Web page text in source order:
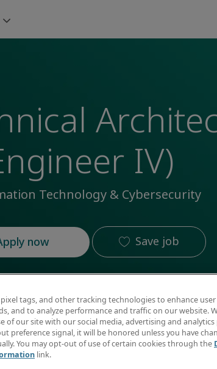
IV)
Technology & Cybersecurity
now Save job
tags, and other tracking technologies to enhance
and to analyze performance and traffic on our website.
of our site with our social media, advertising and analytics
preference signal, it will be honored unless you have
You may opt-out of use of certain cookies through the
link.